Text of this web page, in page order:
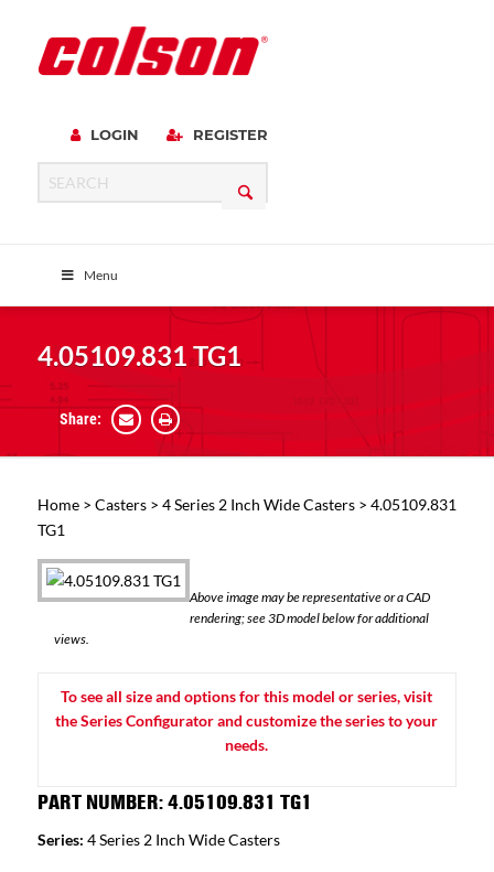
LOGIN REGISTER
Menu
4.05109.831 TG1
Share:
Home> Casters> 4 Series 2 Inch Wide Casters> 4.05109.831
TG1
Above image may be representative or a CAD
rendering; see 3D model below for additional
views.
To see all size and options for this model or series, visit
the Series Configurator and customize the series to your
needs.
PART NUMBER: 4.05109.831 TG1
Series: 4 Series 2 Inch Wide Casters